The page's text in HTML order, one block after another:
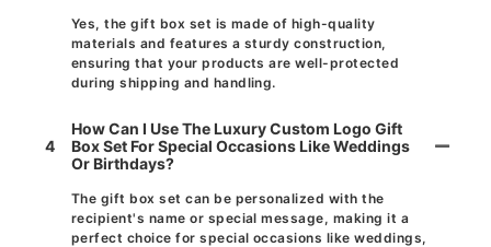
Yes, the gift box set is made of high-quality
materials and features a sturdy construction,
ensuring that your products are well-protected
during shipping and handling.
4
How Can I Use The Luxury Custom Logo Gift
Box Set For Special Occasions Like Weddings
Or Birthdays?
The gift box set can be personalized with the
recipient's name or special message, making it a
perfect choice for special occasions like weddings,